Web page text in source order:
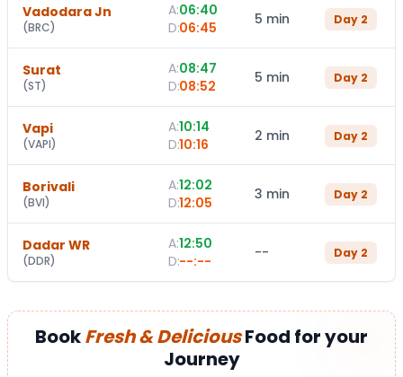
Vadodara Jn
(BRC)
A:06:40
D:06:45 5 min Day 2
Surat
(ST)
A:08:47
D:08:52 5 min Day 2
Vapi
(VAPI)
A:10:14
D:10:16 2 min Day 2
Borivali
(BVI)
A:12:02
D:12:05 3 min Day 2
Dadar WR
(DDR)
A:12:50
D:--:-- -- Day 2
BookFresh & DeliciousFood for your
Journey